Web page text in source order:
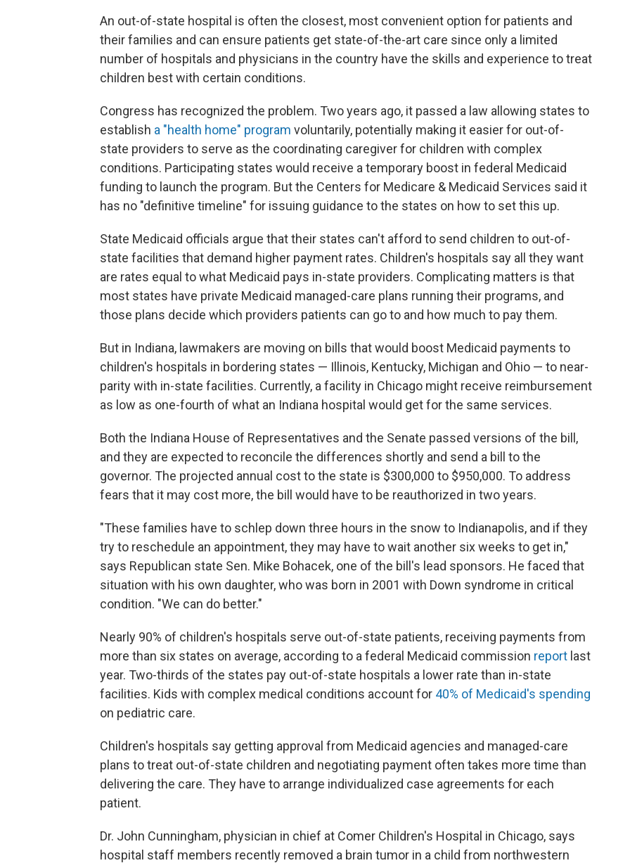
An out-of-state hospital is often the closest, most convenient option for patients and
their families and can ensure patients get state-of-the-art care since only a limited
number of hospitals and physicians in the country have the skills and experience to treat
children best with certain conditions.
Congress has recognized the problem. Two years ago, it passed a law allowing states to
establish a "health home" program voluntarily, potentially making it easier for out-of-
state providers to serve as the coordinating caregiver for children with complex
conditions. Participating states would receive a temporary boost in federal Medicaid
funding to launch the program. But the Centers for Medicare & Medicaid Services said it
has no "definitive timeline" for issuing guidance to the states on how to set this up.
State Medicaid officials argue that their states can't afford to send children to out-of-
state facilities that demand higher payment rates. Children's hospitals say all they want
are rates equal to what Medicaid pays in-state providers. Complicating matters is that
most states have private Medicaid managed-care plans running their programs, and
those plans decide which providers patients can go to and how much to pay them.
But in Indiana, lawmakers are moving on bills that would boost Medicaid payments to
children's hospitals in bordering states — Illinois, Kentucky, Michigan and Ohio — to near-
parity with in-state facilities. Currently, a facility in Chicago might receive reimbursement
as low as one-fourth of what an Indiana hospital would get for the same services.
Both the Indiana House of Representatives and the Senate passed versions of the bill,
and they are expected to reconcile the differences shortly and send a bill to the
governor. The projected annual cost to the state is $300,000 to $950,000. To address
fears that it may cost more, the bill would have to be reauthorized in two years.
"These families have to schlep down three hours in the snow to Indianapolis, and if they
try to reschedule an appointment, they may have to wait another six weeks to get in,"
says Republican state Sen. Mike Bohacek, one of the bill's lead sponsors. He faced that
situation with his own daughter, who was born in 2001 with Down syndrome in critical
condition. "We can do better."
Nearly 90% of children's hospitals serve out-of-state patients, receiving payments from
more than six states on average, according to a federal Medicaid commission report last
year. Two-thirds of the states pay out-of-state hospitals a lower rate than in-state
facilities. Kids with complex medical conditions account for 40% of Medicaid's spending
on pediatric care.
Children's hospitals say getting approval from Medicaid agencies and managed-care
plans to treat out-of-state children and negotiating payment often takes more time than
delivering the care. They have to arrange individualized case agreements for each
patient.
Dr. John Cunningham, physician in chief at Comer Children's Hospital in Chicago, says
hospital staff members recently removed a brain tumor in a child from northwestern